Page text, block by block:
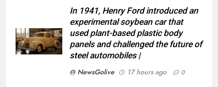
In 1941, Henry Ford introduced an
experimental soybean car that
used plant-based plastic body
panels and challenged the future of
steel automobiles |
NewsGolive
17 hours ago 0